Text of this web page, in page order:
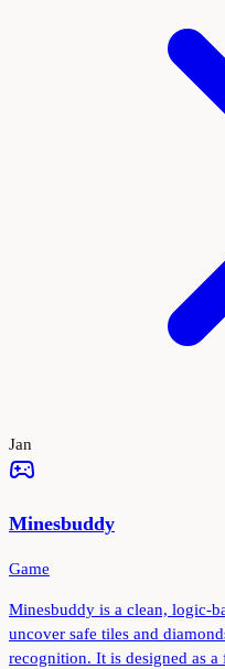
Jan
Minesbuddy
Game
Minesbuddy is a clean, logic-
uncover safe tiles and
recognition. It is designed as